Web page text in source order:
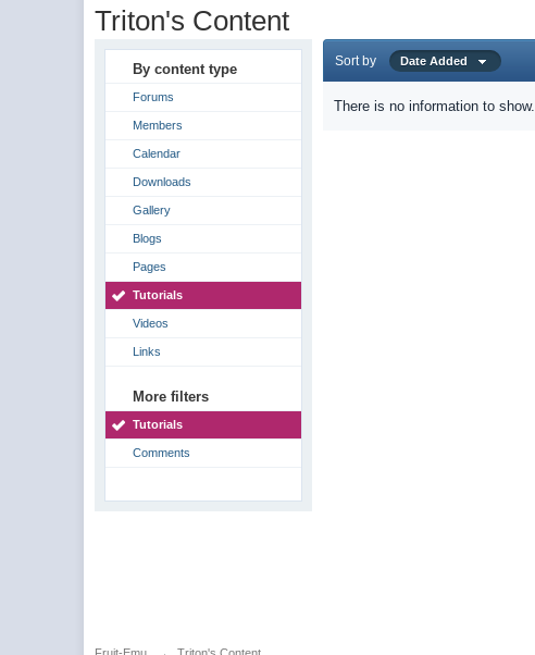
Triton's Content
By content type
Forums
Members
Calendar
Downloads
Gallery
Blogs
Pages
Tutorials
Videos
Links
More filters
Tutorials
Comments
Sort by Date Added
There is no information to show.